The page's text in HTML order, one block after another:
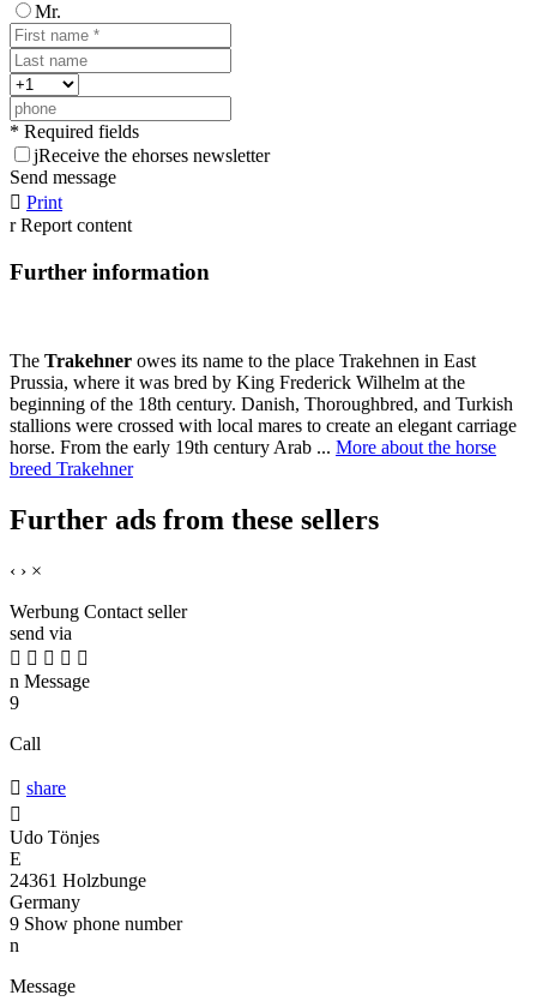
Mr.
* Required fields
jReceive the ehorses newsletter
Send message
 Print
r Report content
Further information
The Trakehner owes its name to the place Trakehnen in East
Prussia, where it was bred by King Frederick Wilhelm at the
beginning of the 18th century. Danish, Thoroughbred, and Turkish
stallions were crossed with local mares to create an elegant carriage
horse. From the early 19th century Arab ... More about the horse
breed Trakehner
Further ads from these sellers
‹ › ×
Werbung Contact seller
send via
    
n Message
9
Call
 share

Udo Tönjes
E
24361 Holzbunge
Germany
9 Show phone number
n
Message